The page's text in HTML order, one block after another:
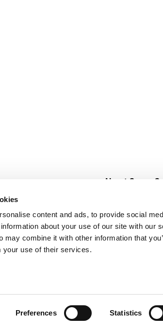
content and ads, to provide social
about your use of our site with our
may combine it with other information that
your use of their services.
Preferences Statistics
Create
About Super
Community
Careers
Contact Us
Saver : Low Prices since 1984 Privacy